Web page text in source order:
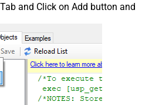
and Click on Add button and